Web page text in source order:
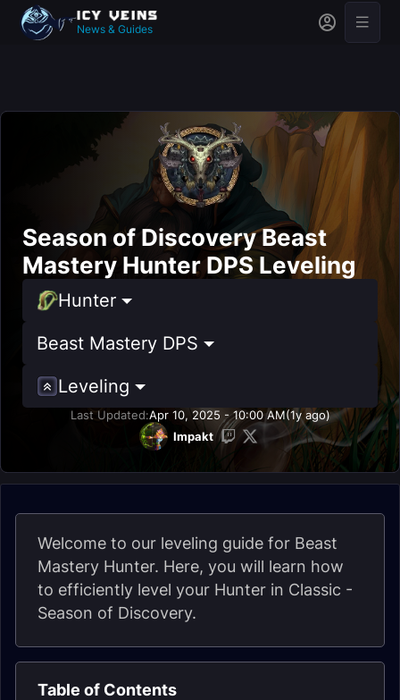
News & Guides
Season of Discovery Beast
Mastery Hunter DPS Leveling
Hunter
Beast Mastery DPS
Leveling
Last Updated:Apr 10, 2025 - 10:00 AM(1y ago)
Impakt
Welcome to our leveling guide for Beast
Mastery Hunter. Here, you will learn how
to efficiently level your Hunter in Classic -
Season of Discovery.
Table of Contents